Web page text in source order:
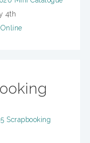
4th